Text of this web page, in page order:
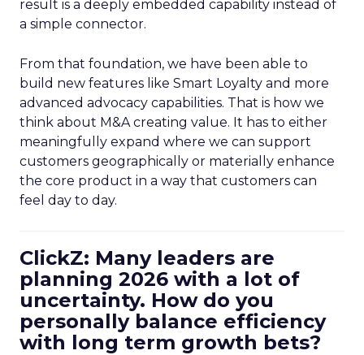
result is a deeply embedded capability instead of
a simple connector.
From that foundation, we have been able to
build new features like Smart Loyalty and more
advanced advocacy capabilities. That is how we
think about M&A creating value. It has to either
meaningfully expand where we can support
customers geographically or materially enhance
the core product in a way that customers can
feel day to day.
ClickZ: Many leaders are
planning 2026 with a lot of
uncertainty. How do you
personally balance efficiency
with long term growth bets?